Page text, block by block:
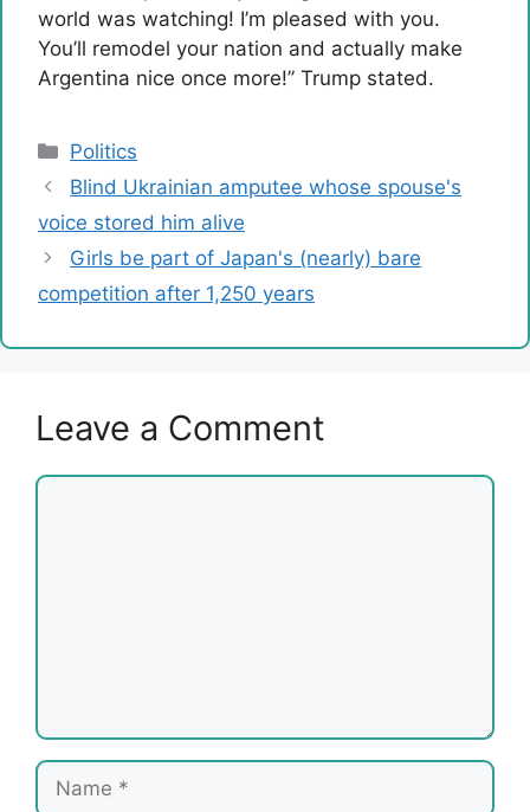
world was watching! I’m pleased with you.
You’ll remodel your nation and actually make
Argentina nice once more!” Trump stated.
Categories
Politics
Blind Ukrainian amputee whose spouse's
voice stored him alive
Girls be part of Japan's (nearly) bare
competition after 1,250 years
Leave a Comment
Comment
Name